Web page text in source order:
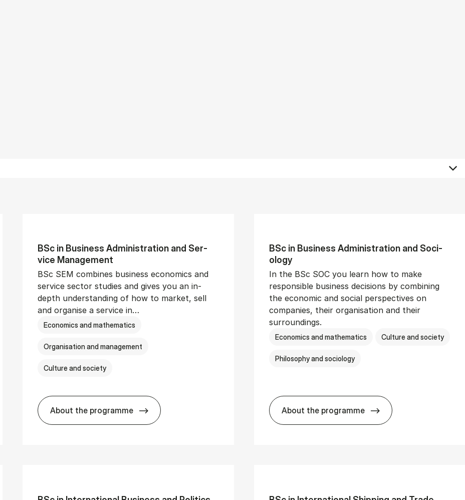
Man­age­ment
BSc in Busi­ness Ad­min­is­tra­tion and Ser­
vice Man­age­ment
BSc SEM combines business economics and
service sector studies and gives you an in-
depth understanding of how to market, sell
and organise a service in…
Economics and mathematics
Organisation and management
Culture and society
About the programme
BSc in Busi­ness Ad­min­is­tra­tion and Ser­vice Man­age­ment
BSc in Busi­ness Ad­min­is­tra­tion and So­ci­
ology
In the BSc SOC you learn how to make
responsible business decisions by combining
the economic and social perspectives on
companies, their organisation and their
surroundings.
Economics and mathematics Culture and society
Philosophy and sociology
About the programme
BSc in Busi­ness Ad­min­is­tra­tion